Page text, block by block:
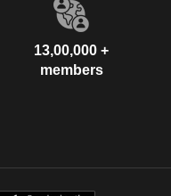
13,00,000 +
members